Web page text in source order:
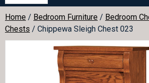
Home / Bedroom Furniture / Bedroom
Chests / Chippewa Sleigh Chest 023